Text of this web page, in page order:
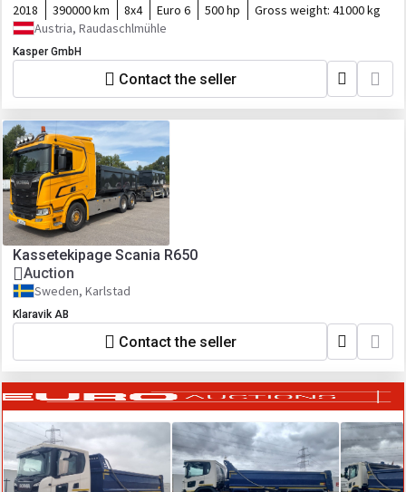
2018 390000 km 8x4 Euro 6 500 hp Gross weight: 41000 kg
Austria, Raudaschlmühle
Kasper GmbH
Contact the seller
Kassetekipage Scania R650
Auction
Sweden, Karlstad
Klaravik AB
Contact the seller